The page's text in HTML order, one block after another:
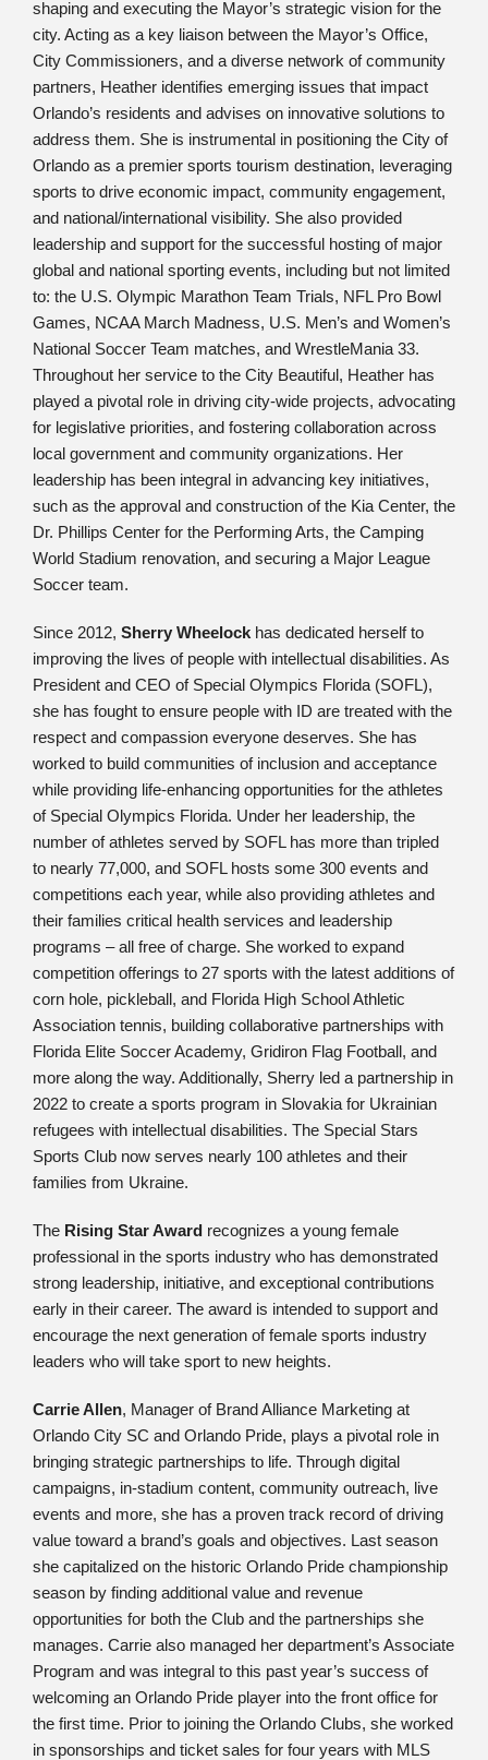
shaping and executing the Mayor’s strategic vision for the
city. Acting as a key liaison between the Mayor’s Office,
City Commissioners, and a diverse network of community
partners, Heather identifies emerging issues that impact
Orlando’s residents and advises on innovative solutions to
address them. She is instrumental in positioning the City of
Orlando as a premier sports tourism destination, leveraging
sports to drive economic impact, community engagement,
and national/international visibility. She also provided
leadership and support for the successful hosting of major
global and national sporting events, including but not limited
to: the U.S. Olympic Marathon Team Trials, NFL Pro Bowl
Games, NCAA March Madness, U.S. Men’s and Women’s
National Soccer Team matches, and WrestleMania 33.
Throughout her service to the City Beautiful, Heather has
played a pivotal role in driving city-wide projects, advocating
for legislative priorities, and fostering collaboration across
local government and community organizations. Her
leadership has been integral in advancing key initiatives,
such as the approval and construction of the Kia Center, the
Dr. Phillips Center for the Performing Arts, the Camping
World Stadium renovation, and securing a Major League
Soccer team.
Since 2012, Sherry Wheelock has dedicated herself to
improving the lives of people with intellectual disabilities. As
President and CEO of Special Olympics Florida (SOFL),
she has fought to ensure people with ID are treated with the
respect and compassion everyone deserves. She has
worked to build communities of inclusion and acceptance
while providing life-enhancing opportunities for the athletes
of Special Olympics Florida. Under her leadership, the
number of athletes served by SOFL has more than tripled
to nearly 77,000, and SOFL hosts some 300 events and
competitions each year, while also providing athletes and
their families critical health services and leadership
programs – all free of charge. She worked to expand
competition offerings to 27 sports with the latest additions of
corn hole, pickleball, and Florida High School Athletic
Association tennis, building collaborative partnerships with
Florida Elite Soccer Academy, Gridiron Flag Football, and
more along the way. Additionally, Sherry led a partnership in
2022 to create a sports program in Slovakia for Ukrainian
refugees with intellectual disabilities. The Special Stars
Sports Club now serves nearly 100 athletes and their
families from Ukraine.
The Rising Star Award recognizes a young female
professional in the sports industry who has demonstrated
strong leadership, initiative, and exceptional contributions
early in their career. The award is intended to support and
encourage the next generation of female sports industry
leaders who will take sport to new heights.
Carrie Allen, Manager of Brand Alliance Marketing at
Orlando City SC and Orlando Pride, plays a pivotal role in
bringing strategic partnerships to life. Through digital
campaigns, in-stadium content, community outreach, live
events and more, she has a proven track record of driving
value toward a brand’s goals and objectives. Last season
she capitalized on the historic Orlando Pride championship
season by finding additional value and revenue
opportunities for both the Club and the partnerships she
manages. Carrie also managed her department’s Associate
Program and was integral to this past year’s success of
welcoming an Orlando Pride player into the front office for
the first time. Prior to joining the Orlando Clubs, she worked
in sponsorships and ticket sales for four years with MLS